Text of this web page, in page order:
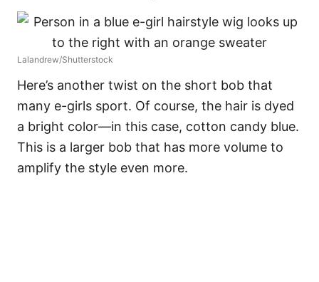
Lalandrew/Shutterstock
Here’s another twist on the short bob that
many e-girls sport. Of course, the hair is dyed
a bright color––in this case, cotton candy blue.
This is a larger bob that has more volume to
amplify the style even more.